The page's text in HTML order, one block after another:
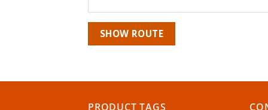
PRODUCT TAGS